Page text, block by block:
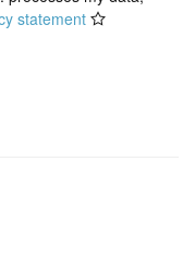
statement